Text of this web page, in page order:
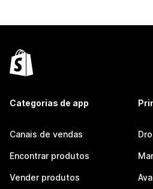
Categorias de app
Canais de vendas
Encontrar produtos
Vender produtos